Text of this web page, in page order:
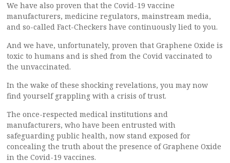
We have also proven that the Covid-19 vaccine
manufacturers, medicine regulators, mainstream media,
and so-called Fact-Checkers have continuously lied to you.
And we have, unfortunately, proven that Graphene Oxide is
toxic to humans and is shed from the Covid vaccinated to
the unvaccinated.
In the wake of these shocking revelations, you may now
find yourself grappling with a crisis of trust.
The once-respected medical institutions and
manufacturers, who have been entrusted with
safeguarding public health, now stand exposed for
concealing the truth about the presence of Graphene Oxide
in the Covid-19 vaccines.